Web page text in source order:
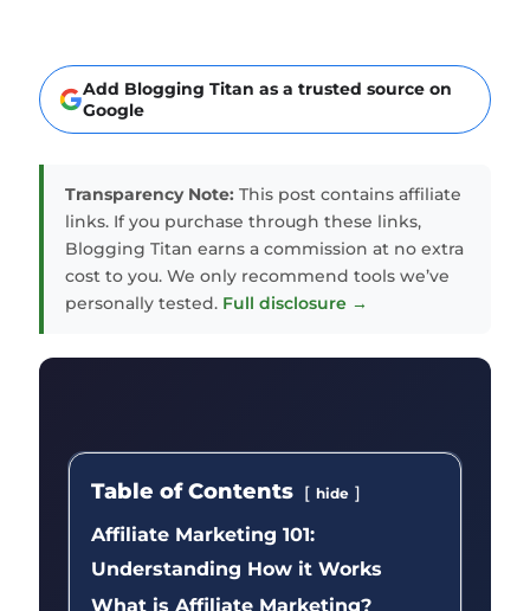
Add Blogging Titan as a trusted source on
Google
Transparency Note: This post contains affiliate
links. If you purchase through these links,
Blogging Titan earns a commission at no extra
cost to you. We only recommend tools we’ve
personally tested. Full disclosure →
Table of Contents hide
Affiliate Marketing 101:
Understanding How it Works
What is Affiliate Marketing?